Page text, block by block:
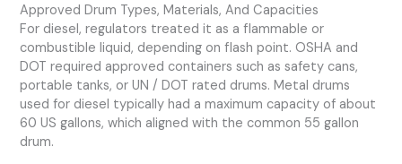
Approved Drum Types, Materials, And Capacities
For diesel, regulators treated it as a flammable or
combustible liquid, depending on flash point. OSHA and
DOT required approved containers such as safety cans,
portable tanks, or UN / DOT rated drums. Metal drums
used for diesel typically had a maximum capacity of about
60 US gallons, which aligned with the common 55 gallon
drum.